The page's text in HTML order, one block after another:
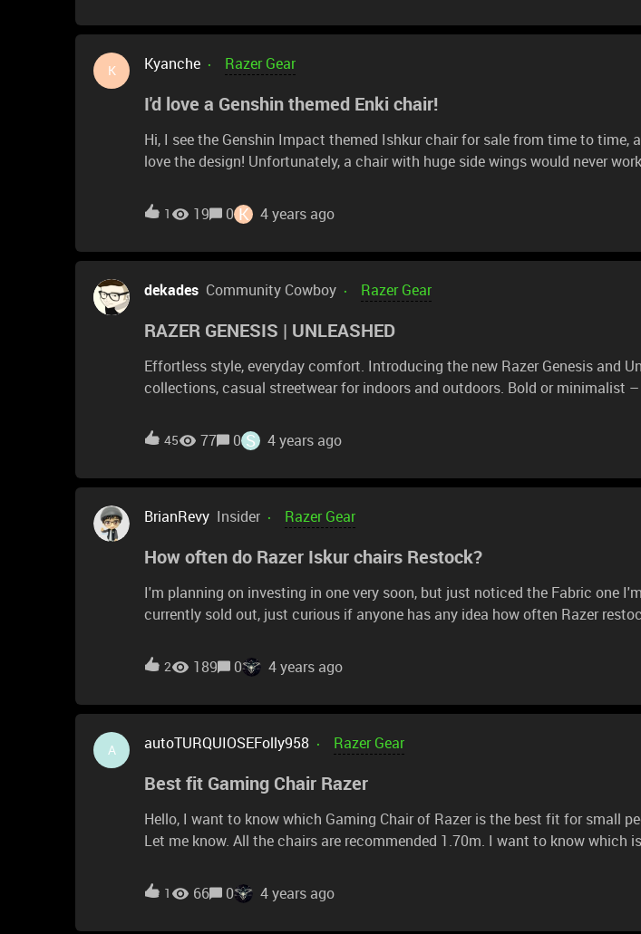
K Kyanche Razer Gear
I'd love a Genshin themed Enki chair!
Hi, I see the Genshin Impact themed Ishkur chair for sale from time to time,
love the design! Unfortunately, a chair with huge side wings would never work for me. Would you
chair, so I'd love that!
1 19 0 K 4 years ago
dekades Community Cowboy Razer Gear
RAZER GENESIS | UNLEASHED
Effortless style, everyday comfort. Introducing the new Razer Genesis and
collections, casual streetwear for indoors and outdoors. Bold or minimalist
45 77 0 S 4 years ago
BrianRevy Insider Razer Gear
How often do Razer Iskur chairs Restock?
I'm planning on investing in one very soon, but just noticed the Fabric one
currently sold out, just curious if anyone has any idea how often Razer
2 189 0 4 years ago
A autoTURQUIOSEFolly958 Razer Gear
Best fit Gaming Chair Razer
Hello, I want to know which Gaming Chair of Razer is the best fit for small people. I'm like 1,57m.
Let me know. All the chairs are recommended 1.70m. I want to know which
1 66 0 4 years ago